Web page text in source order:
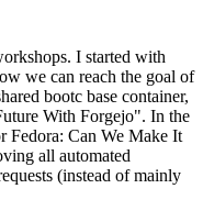
I started with
we can reach the goal of
bootc base container,
With Forgejo". In the
Fedora: Can We Make It
all automated
(instead of mainly